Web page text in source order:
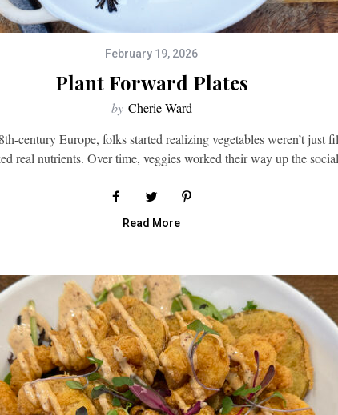
February 19, 2026
Plant Forward Plates
by Cherie Ward
century Europe, folks started realizing vegetables weren’t just
real nutrients. Over time, veggies worked their way up the
Read More